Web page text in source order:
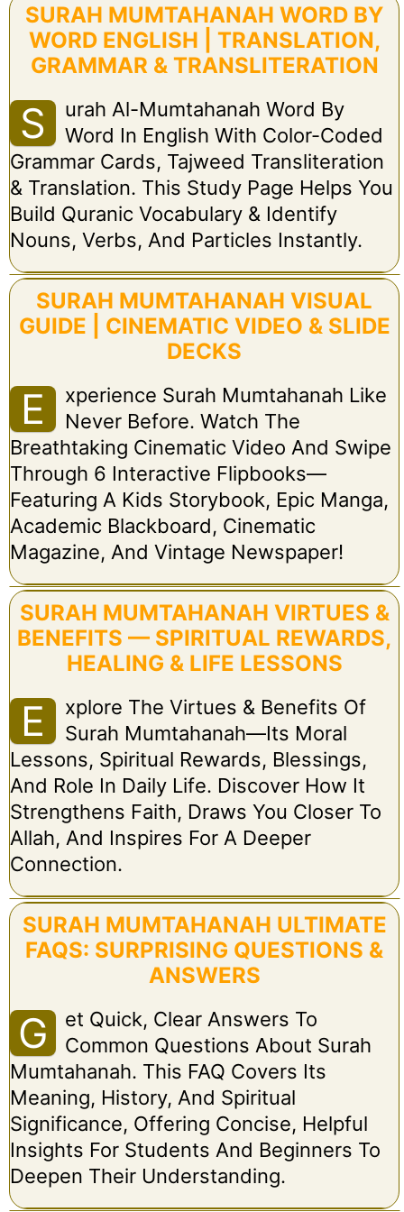
SURAH MUMTAHANAH WORD BY
WORD ENGLISH | TRANSLATION,
GRAMMAR & TRANSLITERATION
S
Urah Al-Mumtahanah Word By
Word In English With Color-Coded
Grammar Cards, Tajweed Transliteration
& Translation. This Study Page Helps You
Build Quranic Vocabulary & Identify
Nouns, Verbs, And Particles Instantly.
SURAH MUMTAHANAH VISUAL
GUIDE | CINEMATIC VIDEO & SLIDE
DECKS
E
Xperience Surah Mumtahanah Like
Never Before. Watch The
Breathtaking Cinematic Video And Swipe
Through 6 Interactive Flipbooks—
Featuring A Kids Storybook, Epic Manga,
Academic Blackboard, Cinematic
Magazine, And Vintage Newspaper!
SURAH MUMTAHANAH VIRTUES &
BENEFITS — SPIRITUAL REWARDS,
HEALING & LIFE LESSONS
E
Xplore The Virtues & Benefits Of
Surah Mumtahanah—Its Moral
Lessons, Spiritual Rewards, Blessings,
And Role In Daily Life. Discover How It
Strengthens Faith, Draws You Closer To
Allah, And Inspires For A Deeper
Connection.
SURAH MUMTAHANAH ULTIMATE
FAQS: SURPRISING QUESTIONS &
ANSWERS
G
Et Quick, Clear Answers To
Common Questions About Surah
Mumtahanah. This FAQ Covers Its
Meaning, History, And Spiritual
Significance, Offering Concise, Helpful
Insights For Students And Beginners To
Deepen Their Understanding.